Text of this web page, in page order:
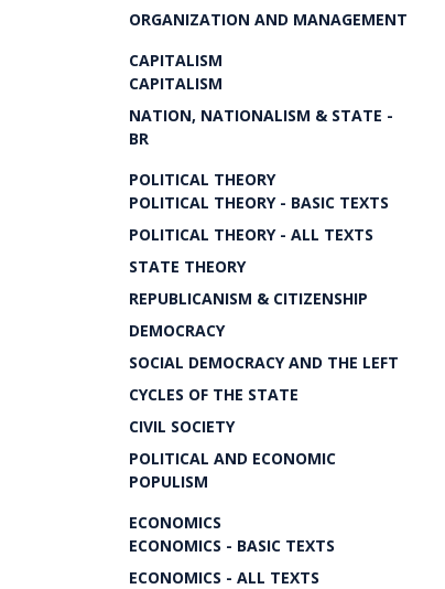
ORGANIZATION AND MANAGEMENT
CAPITALISM
CAPITALISM
NATION, NATIONALISM & STATE -
BR
POLITICAL THEORY
POLITICAL THEORY - BASIC TEXTS
POLITICAL THEORY - ALL TEXTS
STATE THEORY
REPUBLICANISM & CITIZENSHIP
DEMOCRACY
SOCIAL DEMOCRACY AND THE LEFT
CYCLES OF THE STATE
CIVIL SOCIETY
POLITICAL AND ECONOMIC
POPULISM
ECONOMICS
ECONOMICS - BASIC TEXTS
ECONOMICS - ALL TEXTS